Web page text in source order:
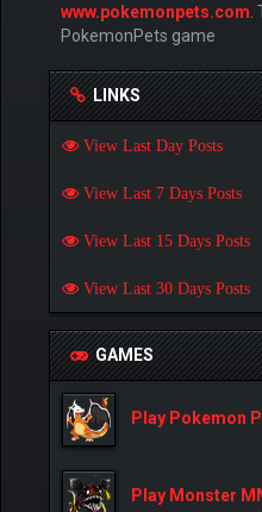
www.pokemonpets.com
PokemonPets game
LINKS
View Last Day Posts
View Last 7 Days Posts
View Last 15 Days Posts
View Last 30 Days Posts
GAMES
Play Pokemon
Play Monster